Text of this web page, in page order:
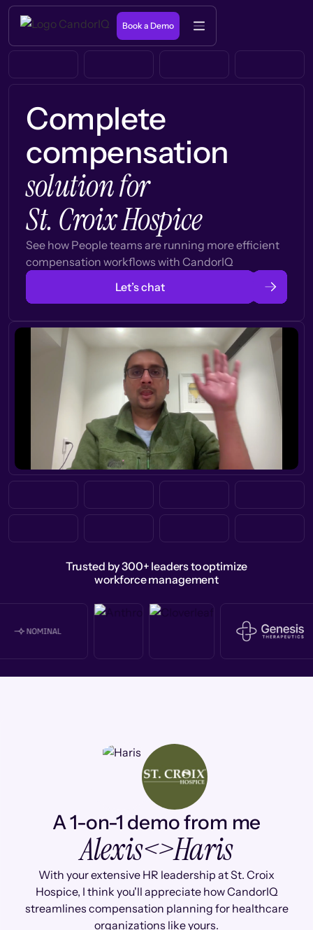
Book a Demo
Complete
compensation
solution for
St. Croix Hospice
See how People teams are running more efficient
compensation workflows with CandorIQ
Let’s chat
Trusted by 300+ leaders to optimize
workforce management
A 1-on-1 demo from me
Alexis<>Haris
With your extensive HR leadership at St. Croix
Hospice, I think you'll appreciate how CandorIQ
streamlines compensation planning for healthcare
organizations like yours.